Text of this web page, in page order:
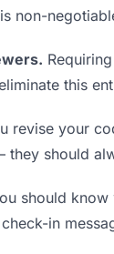
non-
this
revise your
they should
should
in